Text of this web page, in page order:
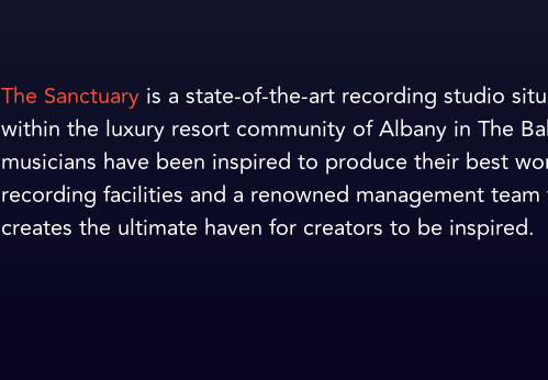
The Sanctuaryis a state-of-the-art recording studio
within the luxury resort community of Albany in The
musicians have been inspired to produce their best
recording facilities and a renowned management
creates the ultimate haven for creators to be inspired.